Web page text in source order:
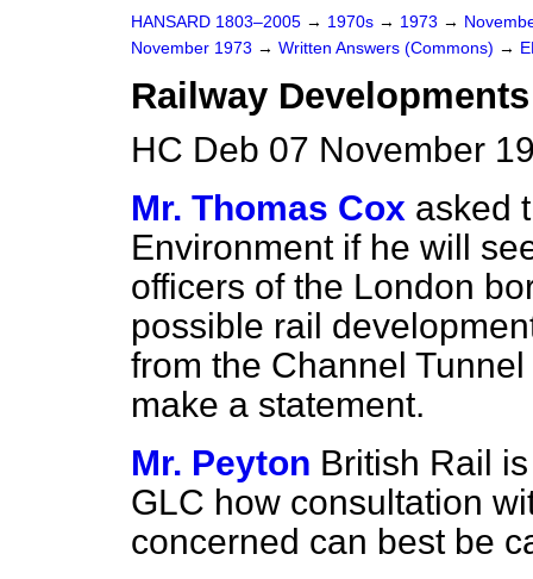
HANSARD 1803–2005 → 1970s → 1973 →
November 1973 → Written Answers (Commons) →
Railway
HC Deb 07 November
Mr. Thomas Cox asked
Environment if he will
officers of the London
possible rail
from the Channel
make a statement.
Mr. Peyton British Rail
GLC how consultation
concerned can best be